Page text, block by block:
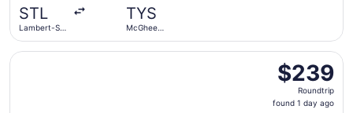
STL
Lambert-St.
TYS
McGhee
$239
Roundtrip,
found
$239
Roundtrip
found 1 day ago
Select Southwest Airlines flight, departing Fri, Oct 30